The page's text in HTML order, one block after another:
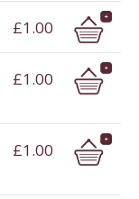
£1.00
£1.00
£1.00